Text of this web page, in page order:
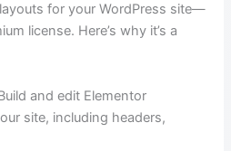
for your WordPress site—
license. Here’s why it’s a
and edit Elementor
site, including headers,